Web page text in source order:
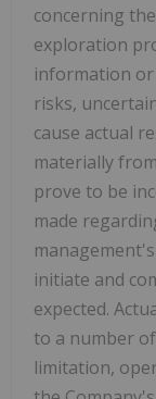
concerning
exploration
information or
risks,
cause actual
materially
prove to be
made
initiate and
expected.
to a number
limitation,